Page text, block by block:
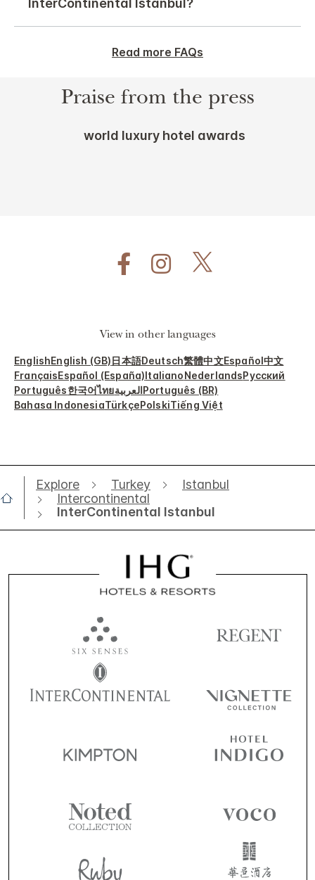
InterContinental Istanbul?
Read more FAQs
Praise from the press
world luxury hotel awards
View in other languages
EnglishEnglish (GB)日本語Deutsch繁體中文Español中文
FrançaisEspañol (España)ItalianoNederlandsРусский
Português한국어ไทยالعربيةPortuguês (BR)
Bahasa IndonesiaTürkçePolskiTiếng Việt
Explore Turkey
Istanbul
Intercontinental
InterContinental Istanbul